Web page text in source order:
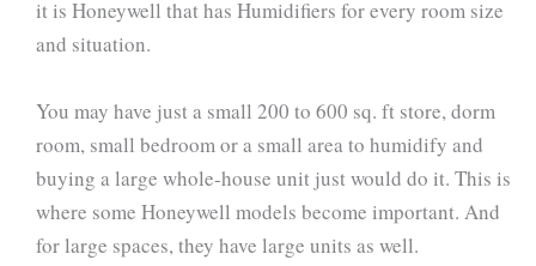
it is Honeywell that has Humidifiers for every room size
and situation.
You may have just a small 200 to 600 sq. ft store, dorm
room, small bedroom or a small area to humidify and
buying a large whole-house unit just would do it. This is
where some Honeywell models become important. And
for large spaces, they have large units as well.